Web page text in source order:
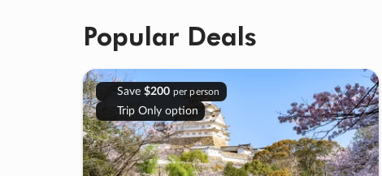
Popular Deals
Save $200 per person
Trip Only option